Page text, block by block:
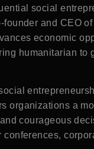
social
founder and CEO
economic
humanitarian to
organizations a
courageous
conferences,